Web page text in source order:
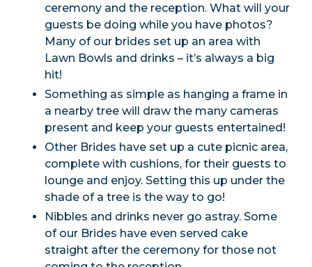
ceremony and the reception. What will your
guests be doing while you have photos?
Many of our brides set up an area with
Lawn Bowls and drinks – it’s always a big
hit!
Something as simple as hanging a frame in
a nearby tree will draw the many cameras
present and keep your guests entertained!
Other Brides have set up a cute picnic area,
complete with cushions, for their guests to
lounge and enjoy. Setting this up under the
shade of a tree is the way to go!
Nibbles and drinks never go astray. Some
of our Brides have even served cake
straight after the ceremony for those not